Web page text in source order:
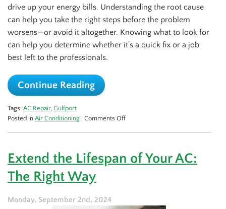
drive up your energy bills. Understanding the root cause
can help you take the right steps before the problem
worsens—or avoid it altogether. Knowing what to look for
can help you determine whether it’s a quick fix or a job
best left to the professionals.
Continue Reading
Tags: AC Repair, Gulfport
Posted in Air Conditioning Comments Offon
AC
Extend the Lifespan of Your AC:
The Right Way
Monday, September 2nd, 2024